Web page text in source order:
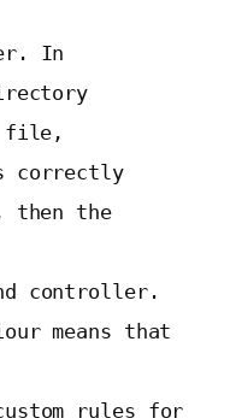
file,
the
means that